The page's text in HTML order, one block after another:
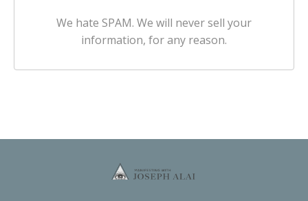
We hate SPAM. We will never sell your
information, for any reason.